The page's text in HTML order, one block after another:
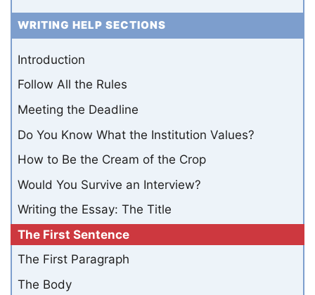
WRITING HELP SECTIONS
Introduction
Follow All the Rules
Meeting the Deadline
Do You Know What the Institution Values?
How to Be the Cream of the Crop
Would You Survive an Interview?
Writing the Essay: The Title
The First Sentence
The First Paragraph
The Body